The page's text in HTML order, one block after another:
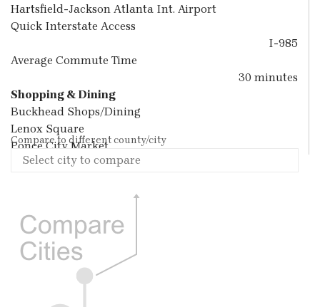
Hartsfield-Jackson Atlanta Int. Airport
Quick Interstate Access
I-985
Average Commute Time
30 minutes
Shopping & Dining
Buckhead Shops/Dining
Lenox Square
Ponce City Market
Compare to different county/city